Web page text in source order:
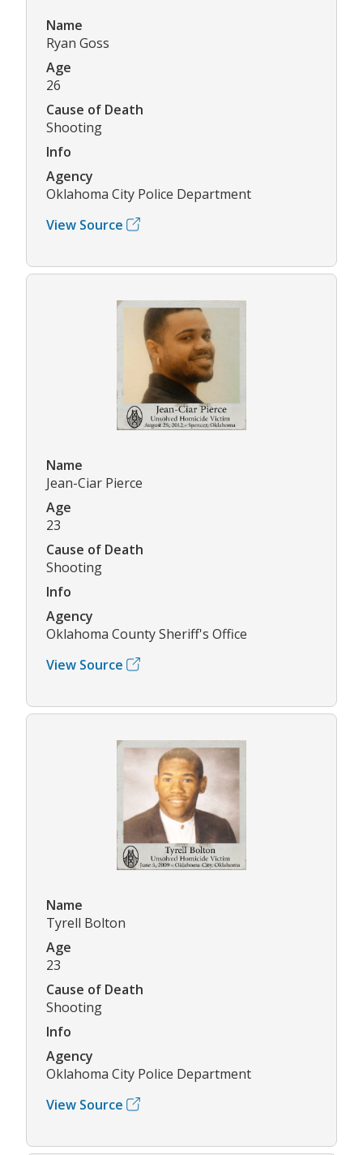
Name
Ryan Goss
Age
26
Cause of Death
Shooting
Info
Agency
Oklahoma City Police Department
View Source
Name
Jean-Ciar Pierce
Age
23
Cause of Death
Shooting
Info
Agency
Oklahoma County Sheriff's Office
View Source
Name
Tyrell Bolton
Age
23
Cause of Death
Shooting
Info
Agency
Oklahoma City Police Department
View Source